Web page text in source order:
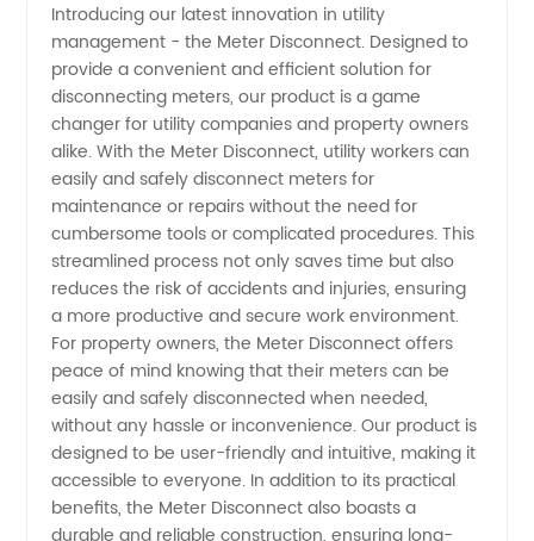
Wholesale
Supplier
for OEM
Products
in China
Introducing our latest innovation in utility
management - the Meter Disconnect. Designed to
provide a convenient and efficient solution for
disconnecting meters, our product is a game
changer for utility companies and property owners
alike. With the Meter Disconnect, utility workers can
easily and safely disconnect meters for
maintenance or repairs without the need for
cumbersome tools or complicated procedures. This
streamlined process not only saves time but also
reduces the risk of accidents and injuries, ensuring
a more productive and secure work environment.
For property owners, the Meter Disconnect offers
peace of mind knowing that their meters can be
easily and safely disconnected when needed,
without any hassle or inconvenience. Our product is
designed to be user-friendly and intuitive, making it
accessible to everyone. In addition to its practical
benefits, the Meter Disconnect also boasts a